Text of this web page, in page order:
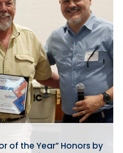
of the Year” Honors by